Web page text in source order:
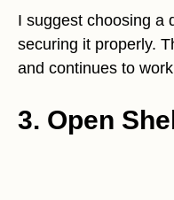
I suggest choosing a
securing it properly.
and continues to
3. Open